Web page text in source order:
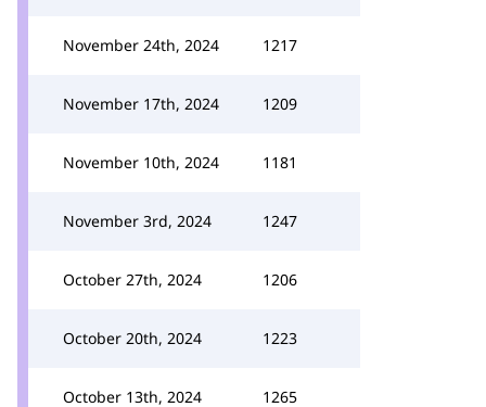
November 24th, 2024 1217
November 17th, 2024 1209
November 10th, 2024 1181
November 3rd, 2024 1247
October 27th, 2024 1206
October 20th, 2024 1223
October 13th, 2024 1265